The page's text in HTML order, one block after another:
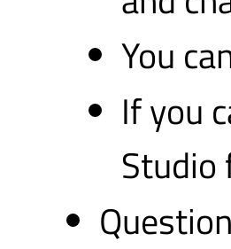
You
If you
Studio